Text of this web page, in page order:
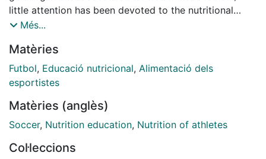
little attention has been devoted to the nutritional
intake and eating habits of soccer players. Moreover,
that the nutritional intake of soccer players is
inadequate, underscoring the need for better
adherence to nutritional recommendations and the
education programs. The objective of these programs
would be to promote healthy eating habits for male
performance and provide health benefits that last
Més...
Matèries
Futbol, Educació nutricional, Alimentació dels
esportistes
Matèries (anglès)
Soccer, Nutrition education, Nutrition of athletes
Col·leccions